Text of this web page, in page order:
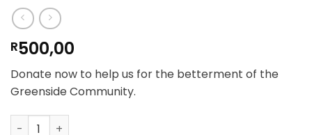
R500,00
Donate now to help us for the betterment of the
Greenside Community.
Donate once-off quantity